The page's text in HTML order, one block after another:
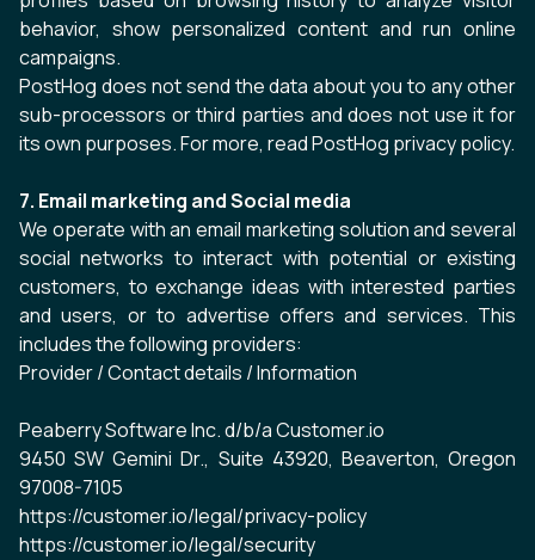
behavior, show personalized content and run online
campaigns.
PostHog does not send the data about you to any other
sub-processors or third parties and does not use it for
its own purposes. For more, readPostHog privacy policy.
7. Email marketing and Social media
We operate with an email marketing solution and several
social networks to interact with potential or existing
customers, to exchange ideas with interested parties
and users, or to advertise offers and services. This
includes the following providers:
Provider / Contact details / Information
Peaberry Software Inc. d/b/a Customer.io
9450 SW Gemini Dr., Suite 43920, Beaverton, Oregon
97008-7105
https://customer.io/legal/privacy-policy
https://customer.io/legal/security